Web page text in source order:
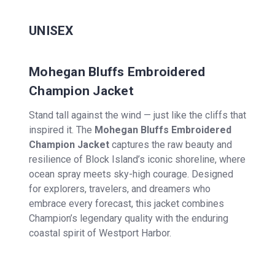
UNISEX
Mohegan Bluffs Embroidered
Champion Jacket
Stand tall against the wind — just like the cliffs that
inspired it. The Mohegan Bluffs Embroidered
Champion Jacket captures the raw beauty and
resilience of Block Island’s iconic shoreline, where
ocean spray meets sky-high courage. Designed
for explorers, travelers, and dreamers who
embrace every forecast, this jacket combines
Champion’s legendary quality with the enduring
coastal spirit of Westport Harbor.